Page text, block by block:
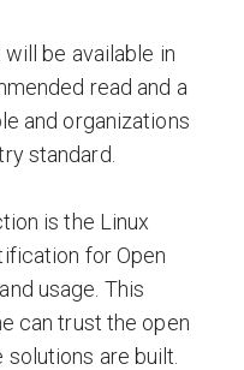
be available in
read and a
and organizations
standard.
is the Linux
for Open
usage. This
can trust the open
are built.